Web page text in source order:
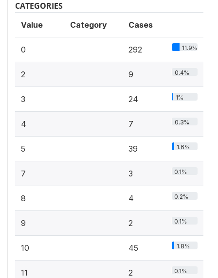
CATEGORIES
Value Category Cases
0 292 11.9%
2 9 0.4%
3 24 1%
4 7 0.3%
5 39 1.6%
7 3 0.1%
8 4 0.2%
9 2 0.1%
10 45 1.8%
11 2 0.1%